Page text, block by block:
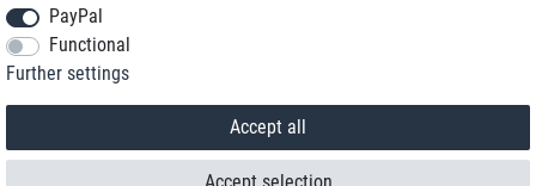
PayPal
Functional
Further settings
Accept all